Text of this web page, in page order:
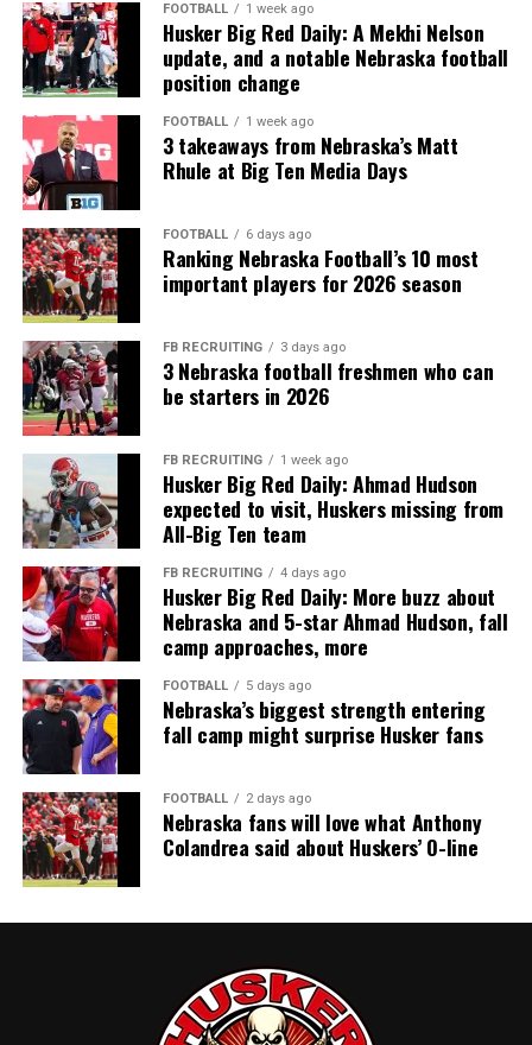
FOOTBALL 1 week ago
Husker Big Red Daily: A Mekhi Nelson
update, and a notable Nebraska football
position change
FOOTBALL 1 week ago
3 takeaways from Nebraska’s Matt
Rhule at Big Ten Media Days
FOOTBALL 6 days ago
Ranking Nebraska Football’s 10 most
important players for 2026 season
FB RECRUITING 3 days ago
3 Nebraska football freshmen who can
be starters in 2026
FB RECRUITING 1 week ago
Husker Big Red Daily: Ahmad Hudson
expected to visit, Huskers missing from
All-Big Ten team
FB RECRUITING 4 days ago
Husker Big Red Daily: More buzz about
Nebraska and 5-star Ahmad Hudson, fall
camp approaches, more
FOOTBALL 5 days ago
Nebraska’s biggest strength entering
fall camp might surprise Husker fans
FOOTBALL 2 days ago
Nebraska fans will love what Anthony
Colandrea said about Huskers’ O-line